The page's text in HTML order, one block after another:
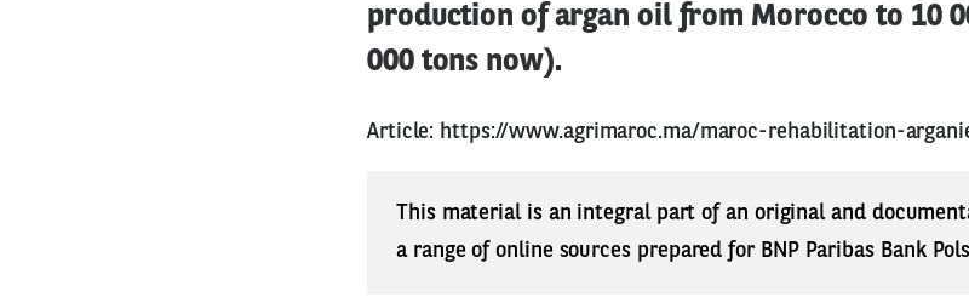
production of argan oil from Morocco to 10
000 tons now).
Article: https://www.agrimaroc.ma/maroc-rehabilitation-
This material is an integral part of an original and
a range of online sources prepared for BNP Paribas Bank